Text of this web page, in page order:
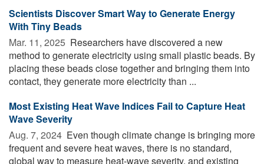
Scientists Discover Smart Way to Generate Energy
With Tiny Beads
Mar. 11, 2025  Researchers have discovered a new
method to generate electricity using small plastic beads. By
placing these beads close together and bringing them into
contact, they generate more electricity than ...
Most Existing Heat Wave Indices Fail to Capture Heat
Wave Severity
Aug. 7, 2024  Even though climate change is bringing more
frequent and severe heat waves, there is no standard,
global way to measure heat-wave severity, and existing